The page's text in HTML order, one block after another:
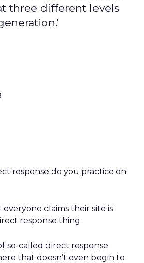
three different levels
response do you practice on
claims their site is
response thing.
so-called direct response
that doesn’t even begin to